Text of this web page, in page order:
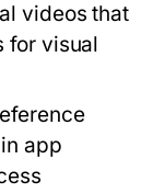
videos that
for visual
app